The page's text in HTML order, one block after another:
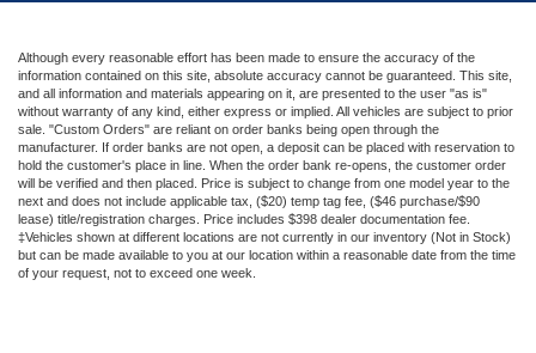
Although every reasonable effort has been made to ensure the accuracy of the
information contained on this site, absolute accuracy cannot be guaranteed. This site,
and all information and materials appearing on it, are presented to the user "as is"
without warranty of any kind, either express or implied. All vehicles are subject to prior
sale. "Custom Orders" are reliant on order banks being open through the
manufacturer. If order banks are not open, a deposit can be placed with reservation to
hold the customer's place in line. When the order bank re-opens, the customer order
will be verified and then placed. Price is subject to change from one model year to the
next and does not include applicable tax, ($20) temp tag fee, ($46 purchase/$90
lease) title/registration charges. Price includes $398 dealer documentation fee.
‡Vehicles shown at different locations are not currently in our inventory (Not in Stock)
but can be made available to you at our location within a reasonable date from the time
of your request, not to exceed one week.